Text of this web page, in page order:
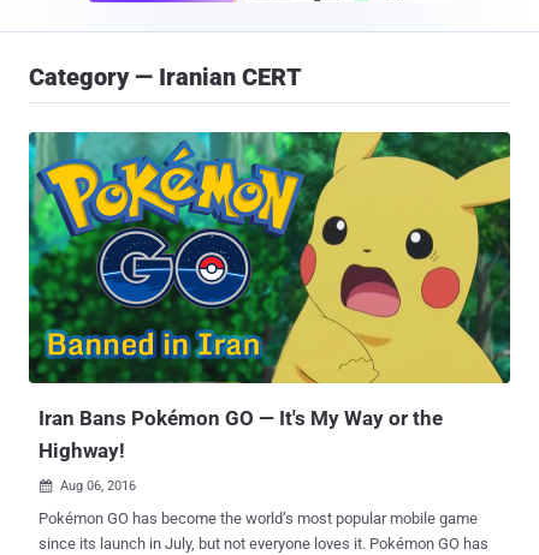
Category — Iranian CERT
Iran Bans Pokémon GO — It's My Way or the
Highway!
 Aug 06, 2016
Pokémon GO has become the world’s most popular mobile game
since its launch in July, but not everyone loves it. Pokémon GO has